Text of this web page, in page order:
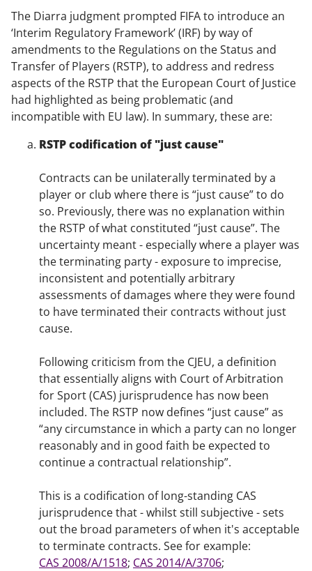
The Diarra judgment prompted FIFA to introduce an
‘Interim Regulatory Framework’ (IRF) by way of
amendments to the Regulations on the Status and
Transfer of Players (RSTP), to address and redress
aspects of the RSTP that the European Court of Justice
had highlighted as being problematic (and
incompatible with EU law). In summary, these are:
RSTP codification of "just cause"
Contracts can be unilaterally terminated by a
player or club where there is “just cause” to do
so. Previously, there was no explanation within
the RSTP of what constituted “just cause”. The
uncertainty meant - especially where a player was
the terminating party - exposure to imprecise,
inconsistent and potentially arbitrary
assessments of damages where they were found
to have terminated their contracts without just
cause.
Following criticism from the CJEU, a definition
that essentially aligns with Court of Arbitration
for Sport (CAS) jurisprudence has now been
included. The RSTP now defines “just cause” as
“any circumstance in which a party can no longer
reasonably and in good faith be expected to
continue a contractual relationship”.
This is a codification of long-standing CAS
jurisprudence that - whilst still subjective - sets
out the broad parameters of when it's acceptable
to terminate contracts. See for example:
CAS 2008/A/1518; CAS 2014/A/3706;